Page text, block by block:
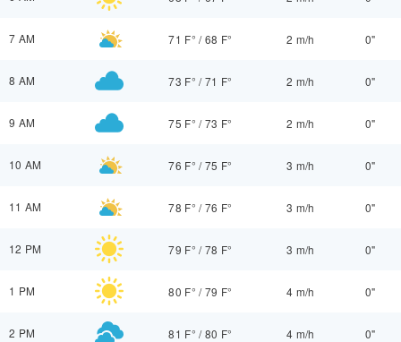
7 AM 71 F° /68 F° 2 m/h 0"
8 AM 73 F° /71 F° 2 m/h 0"
9 AM 75 F° /73 F° 2 m/h 0"
10 AM 76 F° /75 F° 3 m/h 0"
11 AM 78 F° /76 F° 3 m/h 0"
12 PM 79 F° /78 F° 3 m/h 0"
1 PM 80 F° /79 F° 4 m/h 0"
2 PM 81 F° /80 F° 4 m/h 0"